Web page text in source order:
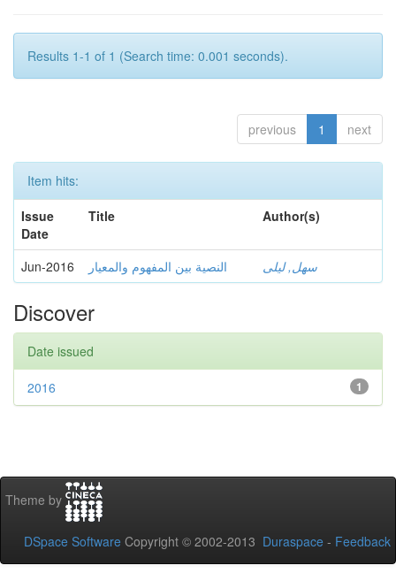
Results 1-1 of 1 (Search time: 0.001 seconds).
previous 1 next
Item hits:
Issue
Date
Title Author(s)
Jun-2016 النصية بين المفهوم والمعيار سهل, ليلى
Discover
Date issued
1
2016
Theme by
DSpace Software Copyright © 2002-2013 Duraspace - Feedback